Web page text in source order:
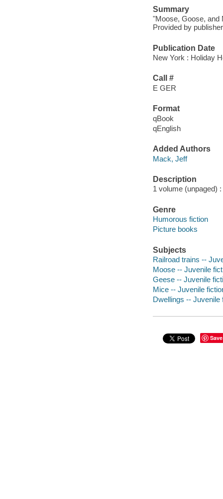
Summary
"Moose, Goose, and
Provided by
Publication Date
New York : Holiday
Call #
E GER
Format
qBook
qEnglish
Added Authors
Mack, Jeff
Description
1 volume (unpaged)
Genre
Humorous fiction
Picture books
Subjects
Railroad trains --
Moose -- Juvenile
Geese -- Juvenile
Mice -- Juvenile
Dwellings -- Juvenile
Save